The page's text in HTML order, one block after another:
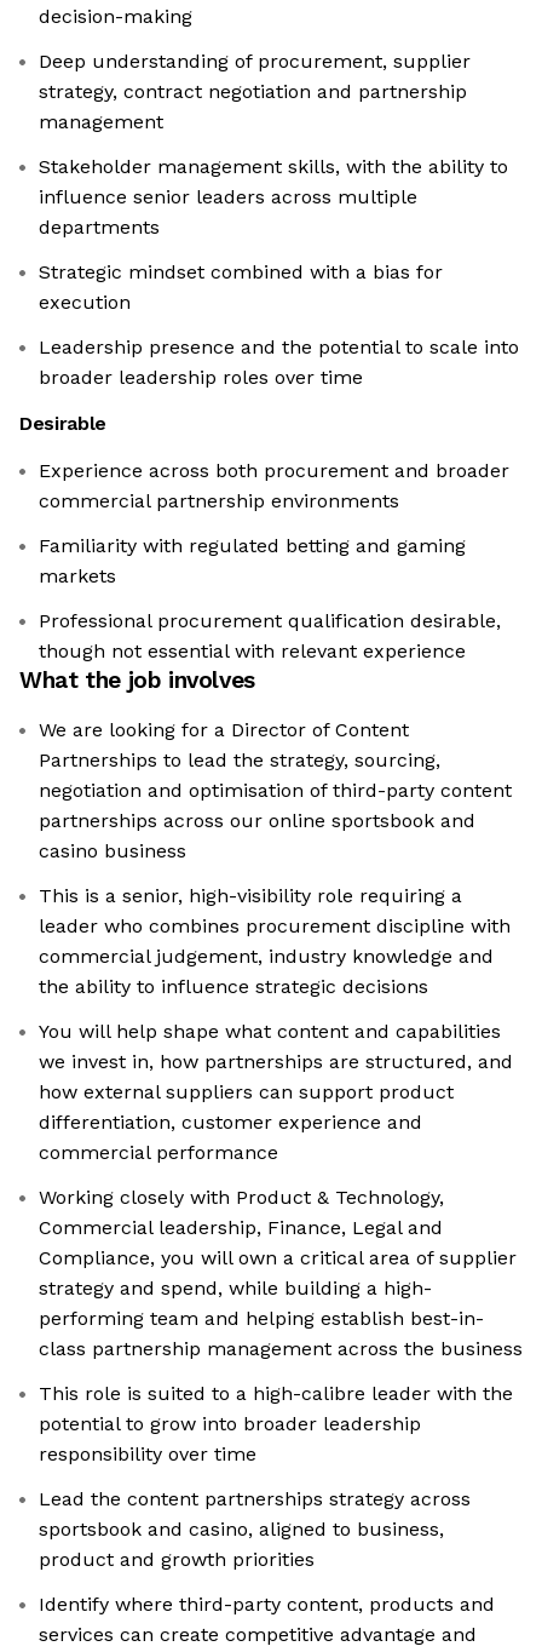
decision-making
Deep understanding of procurement, supplier
strategy, contract negotiation and partnership
management
Stakeholder management skills, with the ability to
influence senior leaders across multiple
departments
Strategic mindset combined with a bias for
execution
Leadership presence and the potential to scale into
broader leadership roles over time
Desirable
Experience across both procurement and broader
commercial partnership environments
Familiarity with regulated betting and gaming
markets
Professional procurement qualification desirable,
though not essential with relevant experience
What the job involves
We are looking for a Director of Content
Partnerships to lead the strategy, sourcing,
negotiation and optimisation of third-party content
partnerships across our online sportsbook and
casino business
This is a senior, high-visibility role requiring a
leader who combines procurement discipline with
commercial judgement, industry knowledge and
the ability to influence strategic decisions
You will help shape what content and capabilities
we invest in, how partnerships are structured, and
how external suppliers can support product
differentiation, customer experience and
commercial performance
Working closely with Product & Technology,
Commercial leadership, Finance, Legal and
Compliance, you will own a critical area of supplier
strategy and spend, while building a high-
performing team and helping establish best-in-
class partnership management across the business
This role is suited to a high-calibre leader with the
potential to grow into broader leadership
responsibility over time
Lead the content partnerships strategy across
sportsbook and casino, aligned to business,
product and growth priorities
Identify where third-party content, products and
services can create competitive advantage and